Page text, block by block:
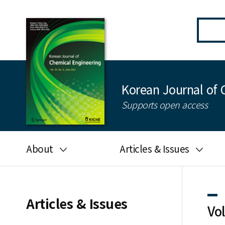
Korean Journal of
Supports open access
About
Journal information
Articles & Issues
Search
Articles & Issues